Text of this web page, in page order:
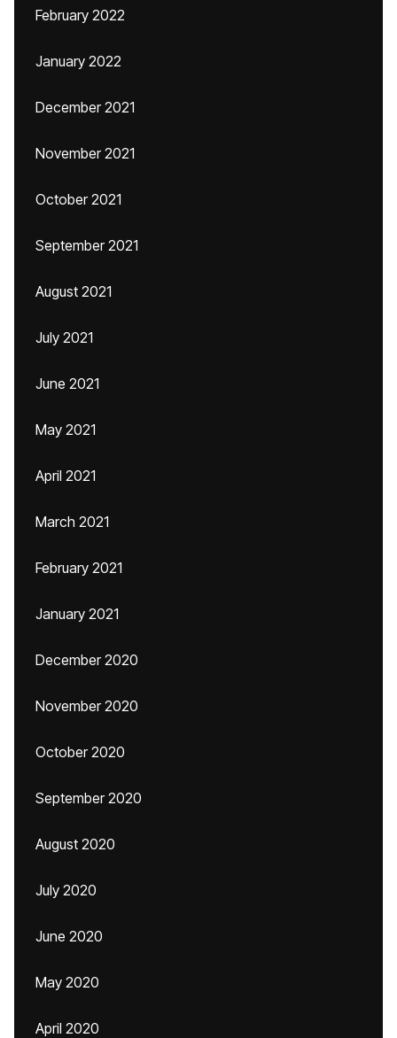
February 2022
January 2022
December 2021
November 2021
October 2021
September 2021
August 2021
July 2021
June 2021
May 2021
April 2021
March 2021
February 2021
January 2021
December 2020
November 2020
October 2020
September 2020
August 2020
July 2020
June 2020
May 2020
April 2020